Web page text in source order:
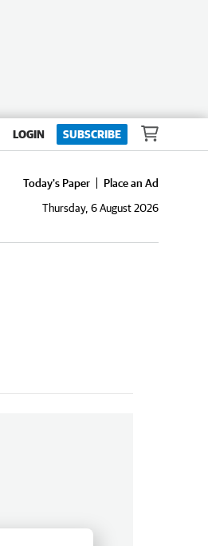
LOGIN SUBSCRIBE
Today's Paper
Place an Ad
Thursday, 6 August 2026